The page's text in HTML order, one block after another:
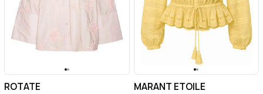
ROTATE MARANT ETOILE